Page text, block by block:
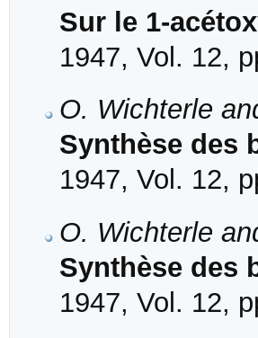
Sur le 1-
1947, Vol. 12,
O. Wichterle
Synthèse des
1947, Vol. 12,
O. Wichterle
Synthèse des
1947, Vol. 12,